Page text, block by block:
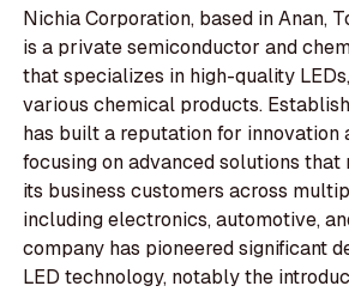
Nichia Corporation, based in Anan,
is a private semiconductor and
that specializes in high-quality
various chemical products.
has built a reputation for innovation
focusing on advanced solutions that
its business customers across
including electronics, automotive,
company has pioneered significant
LED technology, notably the